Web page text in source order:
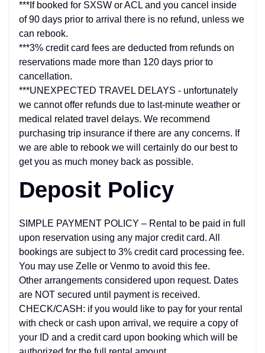
***If booked for SXSW or ACL and you cancel inside
of 90 days prior to arrival there is no refund, unless we
can rebook.
***3% credit card fees are deducted from refunds on
reservations made more than 120 days prior to
cancellation.
***UNEXPECTED TRAVEL DELAYS - unfortunately
we cannot offer refunds due to last-minute weather or
medical related travel delays. We recommend
purchasing trip insurance if there are any concerns. If
we are able to rebook we will certainly do our best to
get you as much money back as possible.
Deposit Policy
SIMPLE PAYMENT POLICY – Rental to be paid in full
upon reservation using any major credit card. All
bookings are subject to 3% credit card processing fee.
You may use Zelle or Venmo to avoid this fee.
Other arrangements considered upon request. Dates
are NOT secured until payment is received.
CHECK/CASH: if you would like to pay for your rental
with check or cash upon arrival, we require a copy of
your ID and a credit card upon booking which will be